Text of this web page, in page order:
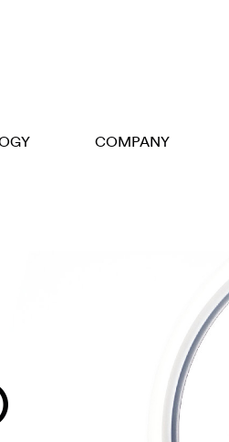
COMPANY